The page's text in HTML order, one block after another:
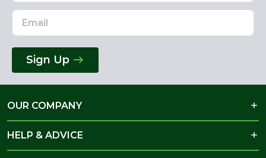
Sign Up
OUR COMPANY
HELP & ADVICE